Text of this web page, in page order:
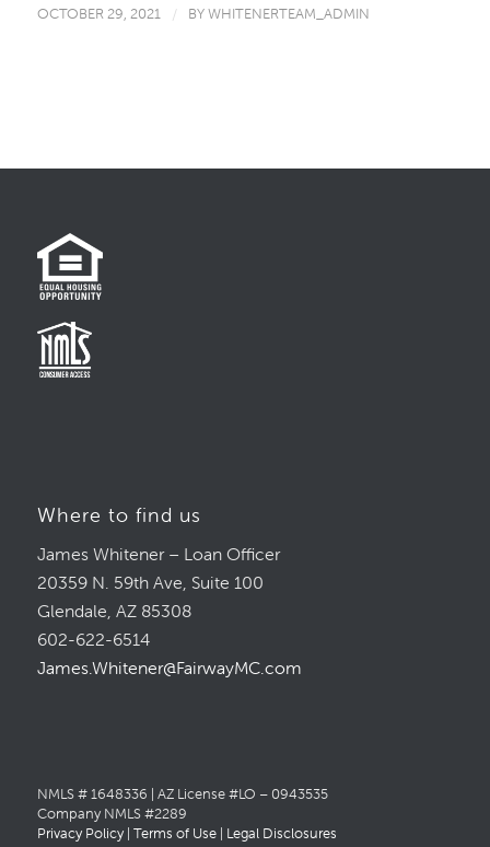
OCTOBER 29, 2021 / BYWHITENERTEAM_ADMIN
Where to find us
James Whitener – Loan Officer
20359 N. 59th Ave, Suite 100
Glendale, AZ 85308
602-622-6514
James.Whitener@FairwayMC.com
NMLS # 1648336 | AZ License #LO – 0943535
Company NMLS #2289
Privacy Policy| Terms of Use| Legal Disclosures